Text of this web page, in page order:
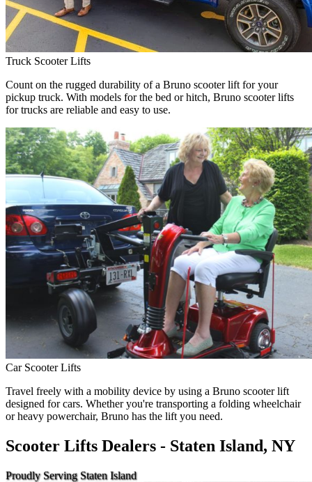
Truck Scooter Lifts
Count on the rugged durability of a Bruno scooter lift for your
pickup truck. With models for the bed or hitch, Bruno scooter lifts
for trucks are reliable and easy to use.
Car Scooter Lifts
Travel freely with a mobility device by using a Bruno scooter lift
designed for cars. Whether you're transporting a folding wheelchair
or heavy powerchair, Bruno has the lift you need.
Scooter Lifts Dealers - Staten Island, NY
Proudly Serving Staten Island